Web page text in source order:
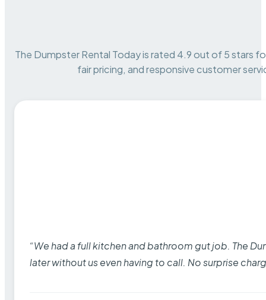
The Dumpster Rental Today is rated 4.9 out of 5 stars
fair pricing, and responsive customer
“We had a full kitchen and bathroom gut job. The
later without us even having to call. No surprise